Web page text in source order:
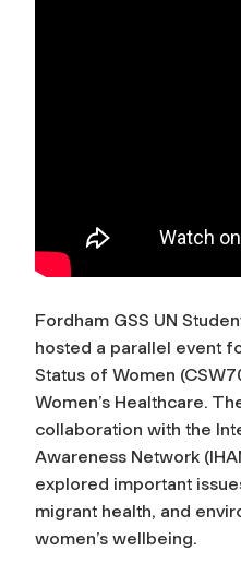
Fordham GSS UN
hosted a parallel event
Status of Women
Women’s Healthcare.
collaboration with the
Awareness Network
explored important
migrant health, and
women’s wellbeing.